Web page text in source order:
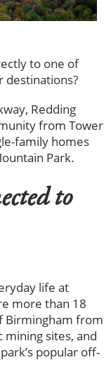
to one of
destinations?
Redding
from Tower
family homes
Park.
to
life at
more than 18
Birmingham from
sites, and
popular off-